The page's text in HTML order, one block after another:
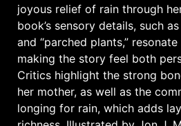
joyous relief of rain through
book’s sensory details, such
and “parched plants,”
making the story feel both
Critics highlight the strong
her mother, as well as the
longing for rain, which adds